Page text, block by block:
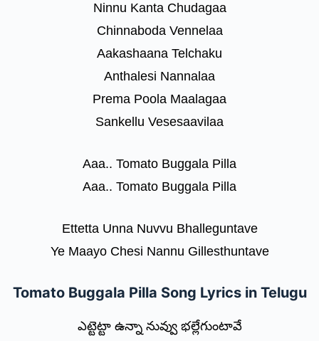
Ninnu Kanta Chudagaa
Chinnaboda Vennelaa
Aakashaana Telchaku
Anthalesi Nannalaa
Prema Poola Maalagaa
Sankellu Vesesaavilaa
Aaa.. Tomato Buggala Pilla
Aaa.. Tomato Buggala Pilla
Ettetta Unna Nuvvu Bhalleguntave
Ye Maayo Chesi Nannu Gillesthuntave
Tomato Buggala Pilla Song Lyrics in Telugu
ఎట్టెట్టా ఉన్నా నువ్వు భల్లేగుంటావే